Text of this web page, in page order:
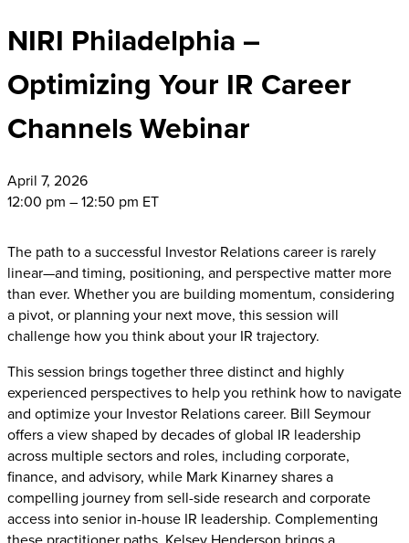
NIRI Philadelphia –
Optimizing Your IR Career
Channels Webinar
April 7, 2026
12:00 pm – 12:50 pm ET
The path to a successful Investor Relations career is rarely
linear—and timing, positioning, and perspective matter more
than ever. Whether you are building momentum, considering
a pivot, or planning your next move, this session will
challenge how you think about your IR trajectory.
This session brings together three distinct and highly
experienced perspectives to help you rethink how to navigate
and optimize your Investor Relations career. Bill Seymour
offers a view shaped by decades of global IR leadership
across multiple sectors and roles, including corporate,
finance, and advisory, while Mark Kinarney shares a
compelling journey from sell-side research and corporate
access into senior in-house IR leadership. Complementing